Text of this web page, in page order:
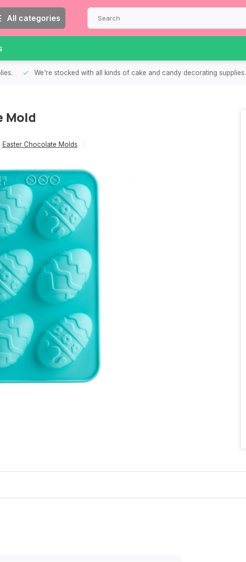
All categories
We're stocked with all kinds of cake and candy decorating supplies.
Mold
Easter Chocolate Molds